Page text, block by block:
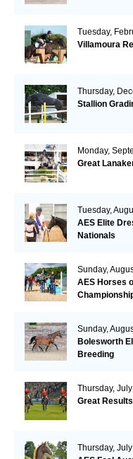
Tuesday,
Villamoura
Thursday,
Stallion
Monday,
Great
Tuesday,
AES Elite
Nationals
Sunday,
AES Horses
Sunday,
Bolesworth
Breeding
Thursday,
Great
Thursday, July